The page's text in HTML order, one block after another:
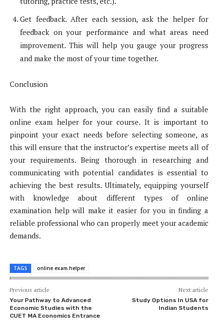
Get feedback. After each session, ask the helper for
feedback on your performance and what areas need
improvement. This will help you gauge your progress
and make the most of your time together.
Conclusion
With the right approach, you can easily find a suitable
online exam helper for your course. It is important to
pinpoint your exact needs before selecting someone, as
this will ensure that the instructor’s expertise meets all of
your requirements. Being thorough in researching and
communicating with potential candidates is essential to
achieving the best results. Ultimately, equipping yourself
with knowledge about different types of online
examination help will make it easier for you in finding a
reliable professional who can properly meet your academic
demands.
TAGS online exam helper
Previous article
Your Pathway to Advanced
Economic Studies with the
CUET MA Economics Entrance
Next article
Study Options In USA for
Indian Students